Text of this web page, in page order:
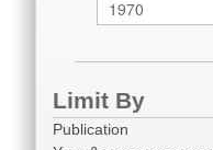
Limit By
Publication